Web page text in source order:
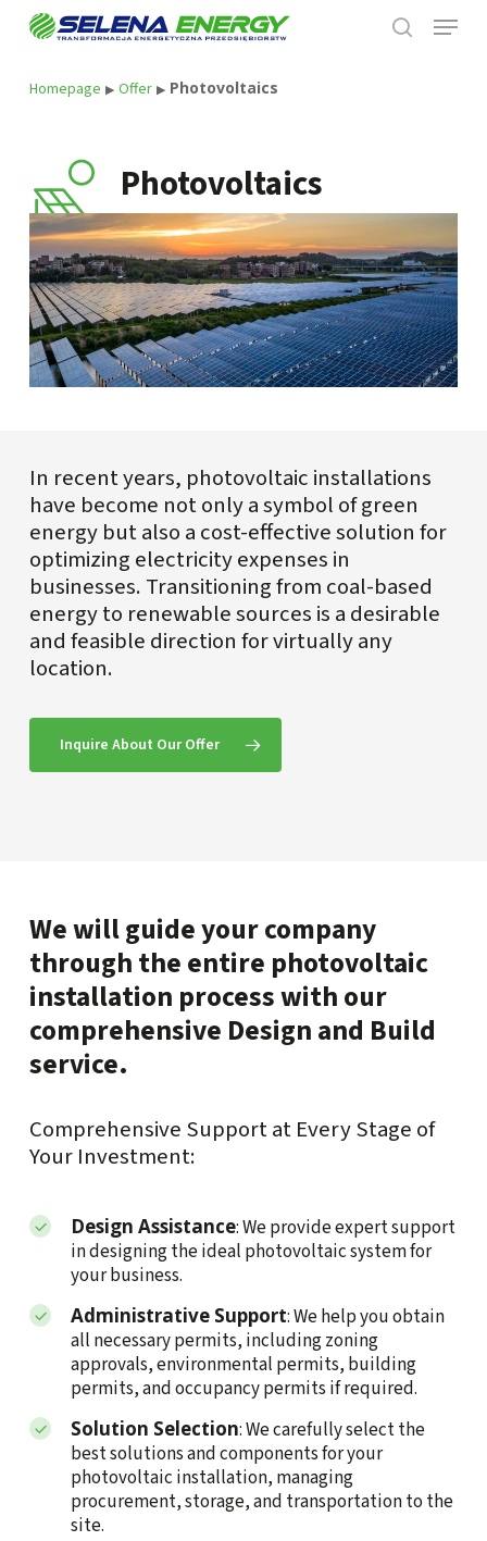
Skip
content
Menu
Homepage ▶ Offer▶ Photovoltaics
Photovoltaics
In recent years, photovoltaic installations
have become not only a symbol of green
energy but also a cost-effective solution for
optimizing electricity expenses in
businesses. Transitioning from coal-based
energy to renewable sources is a desirable
and feasible direction for virtually any
location.
Inquire About Our Offer
We will guide your company
through the entire photovoltaic
installation process with our
comprehensive Design and Build
service.
Comprehensive Support at Every Stage of
Your Investment:
Design Assistance: We provide expert support
in designing the ideal photovoltaic system for
your business.
Administrative Support: We help you obtain
all necessary permits, including zoning
approvals, environmental permits, building
permits, and occupancy permits if required.
Solution Selection: We carefully select the
best solutions and components for your
photovoltaic installation, managing
procurement, storage, and transportation to the
site.